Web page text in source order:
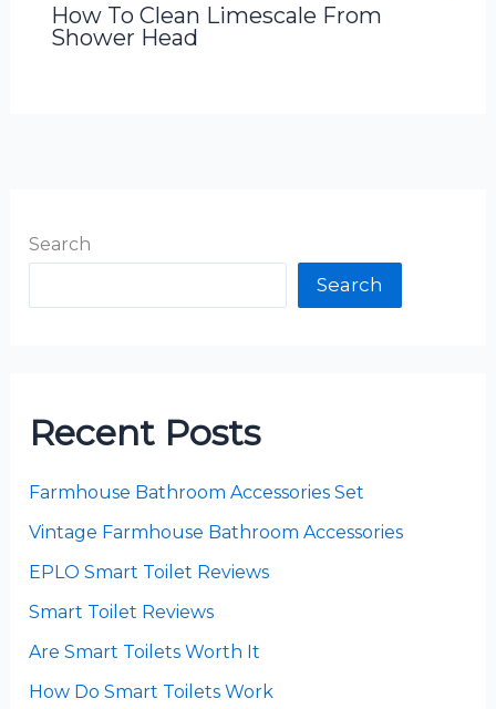
How To Clean Limescale From
Shower Head
Search
Search
Recent Posts
Farmhouse Bathroom Accessories Set
Vintage Farmhouse Bathroom Accessories
EPLO Smart Toilet Reviews
Smart Toilet Reviews
Are Smart Toilets Worth It
How Do Smart Toilets Work